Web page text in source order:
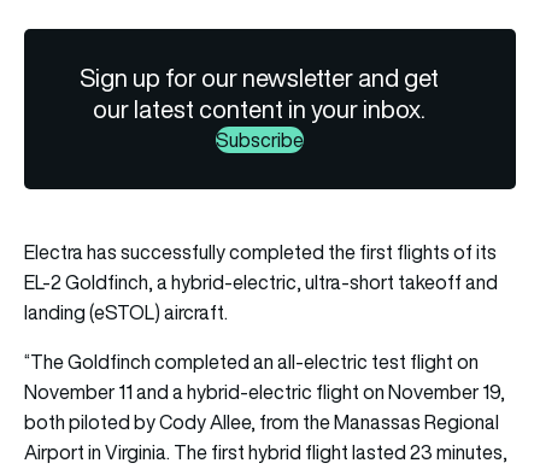
Sign up for our newsletter and get
our latest content in your inbox.
Subscribe
Electra has successfully completed the first flights of its
EL-2 Goldfinch, a hybrid-electric, ultra-short takeoff and
landing (eSTOL) aircraft.
“The Goldfinch completed an all-electric test flight on
November 11 and a hybrid-electric flight on November 19,
both piloted by Cody Allee, from the Manassas Regional
Airport in Virginia. The first hybrid flight lasted 23 minutes,